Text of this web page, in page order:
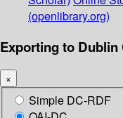
(openlibrary.org)
Exporting to Dublin
×
Simple DC-RDF